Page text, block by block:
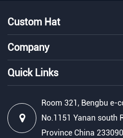
Custom Hat
Company
Quick Links
Room 321, Bengbu e-
No.1151 Yanan south
Province China 233090